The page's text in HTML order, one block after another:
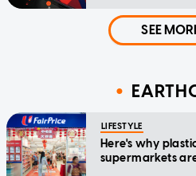
SEE
LIFESTYLE
Here's why
supermarkets